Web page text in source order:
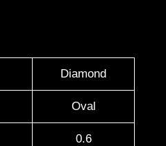
Diamond
Oval
0.6